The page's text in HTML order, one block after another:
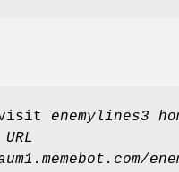
visit enemylines3